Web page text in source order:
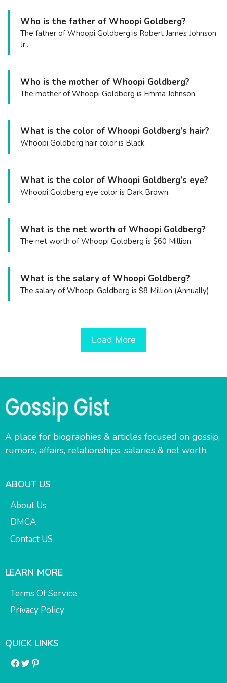
Who is the father of Whoopi Goldberg?
The father of Whoopi Goldberg is Robert James Johnson
Jr..
Who is the mother of Whoopi Goldberg?
The mother of Whoopi Goldberg is Emma Johnson.
What is the color of Whoopi Goldberg’s hair?
Whoopi Goldberg hair color is Black.
What is the color of Whoopi Goldberg’s eye?
Whoopi Goldberg eye color is Dark Brown.
What is the net worth of Whoopi Goldberg?
The net worth of Whoopi Goldberg is $60 Million.
What is the salary of Whoopi Goldberg?
The salary of Whoopi Goldberg is $8 Million (Annually).
Load More
A place for biographies & articles focused on gossip,
rumors, affairs, relationships, salaries & net worth.
ABOUT US
About Us
DMCA
Contact US
LEARN MORE
Terms Of Service
Privacy Policy
QUICK LINKS
Facebook
Twitter
Pinterest